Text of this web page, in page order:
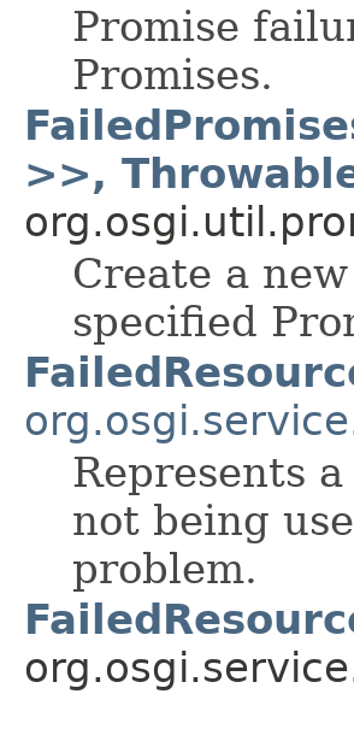
Promise
Promises.
>>,
Create a
specified
Represents
not being
problem.